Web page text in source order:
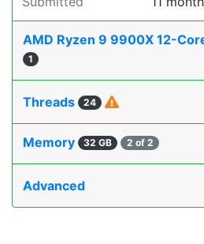
AMD Ryzen 9 9900X 12-
1
Threads 24
Memory 32 GB 2 of 2
Advanced